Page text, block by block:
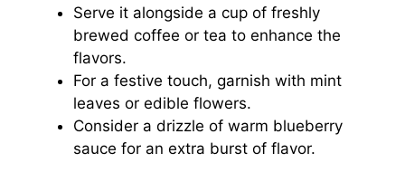
Serve it alongside a cup of freshly
brewed coffee or tea to enhance the
flavors.
For a festive touch, garnish with mint
leaves or edible flowers.
Consider a drizzle of warm blueberry
sauce for an extra burst of flavor.